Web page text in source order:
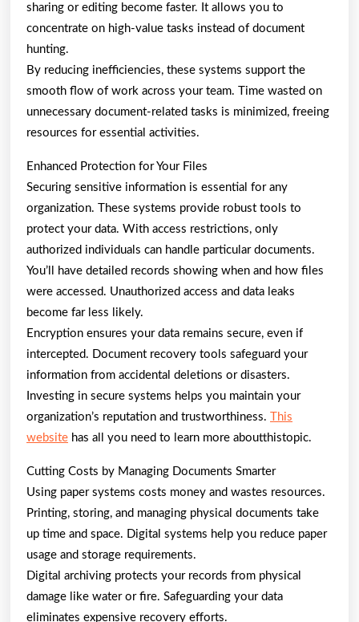
sharing or editing become faster. It allows you to
concentrate on high-value tasks instead of document
hunting.
By reducing inefficiencies, these systems support the
smooth flow of work across your team. Time wasted on
unnecessary document-related tasks is minimized, freeing
resources for essential activities.
Enhanced Protection for Your Files
Securing sensitive information is essential for any
organization. These systems provide robust tools to
protect your data. With access restrictions, only
authorized individuals can handle particular documents.
You’ll have detailed records showing when and how files
were accessed. Unauthorized access and data leaks
become far less likely.
Encryption ensures your data remains secure, even if
intercepted. Document recovery tools safeguard your
information from accidental deletions or disasters.
Investing in secure systems helps you maintain your
organization’s reputation and trustworthiness.
This
website has all you need to learn more aboutthistopic.
Cutting Costs by Managing Documents Smarter
Using paper systems costs money and wastes resources.
Printing, storing, and managing physical documents take
up time and space. Digital systems help you reduce paper
usage and storage requirements.
Digital archiving protects your records from physical
damage like water or fire. Safeguarding your data
eliminates expensive recovery efforts.